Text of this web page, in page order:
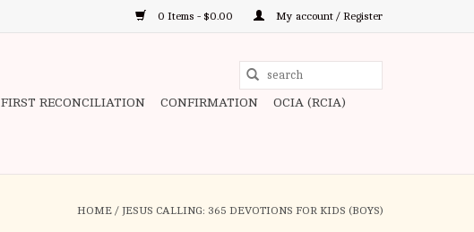
0 Items - $0.00 My account / Register
to
FIRST RECONCILIATION CONFIRMATION OCIA (RCIA)
HOME / JESUS CALLING: 365 DEVOTIONS FOR KIDS (BOYS)